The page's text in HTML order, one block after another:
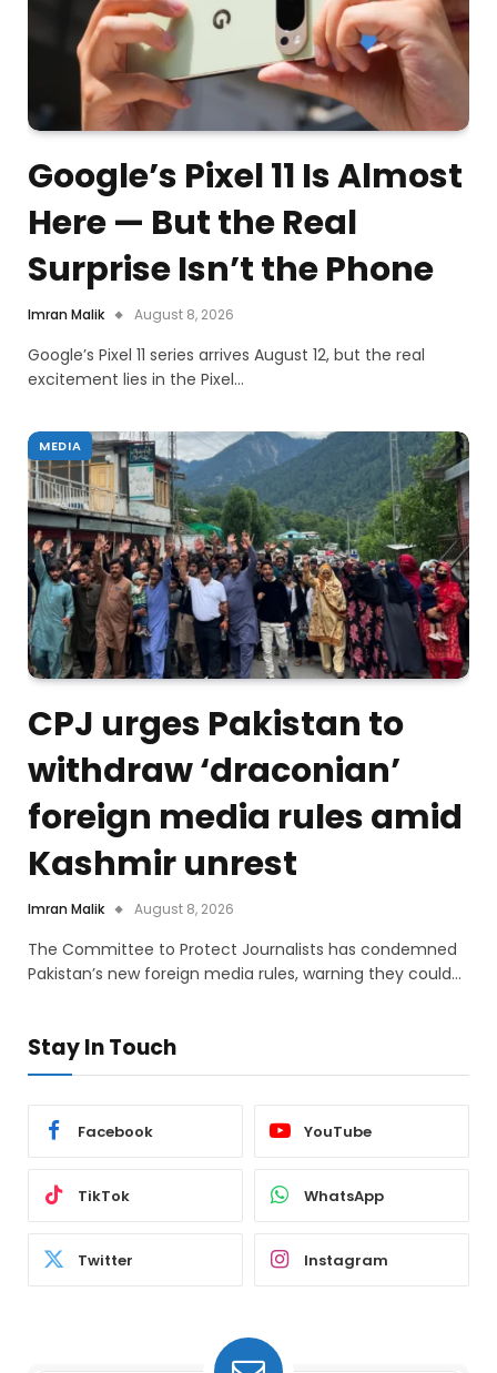
Google’s Pixel 11 Is Almost
Here — But the Real
Surprise Isn’t the Phone
Imran Malik August 8, 2026
Google’s Pixel 11 series arrives August 12, but the real
excitement lies in the Pixel…
MEDIA
CPJ urges Pakistan to
withdraw ‘draconian’
foreign media rules amid
Kashmir unrest
Imran Malik August 8, 2026
The Committee to Protect Journalists has condemned
Pakistan’s new foreign media rules, warning they could…
Stay In Touch
Facebook YouTube
TikTok WhatsApp
Twitter Instagram